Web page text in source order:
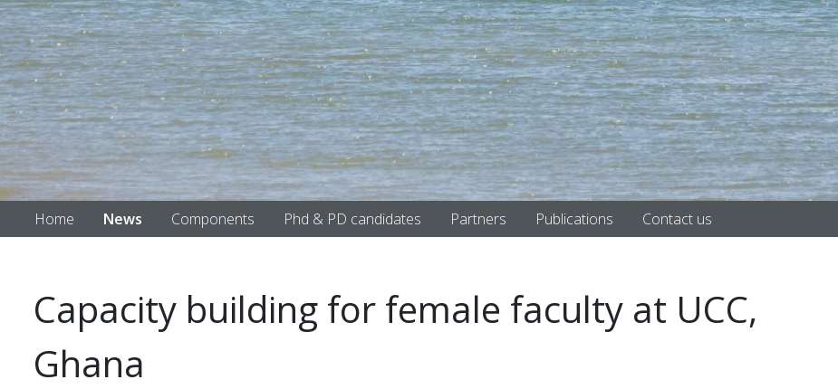
Home News Components Phd & PD candidates Partners Publications Contact us
Capacity building for female faculty at UCC,
Ghana